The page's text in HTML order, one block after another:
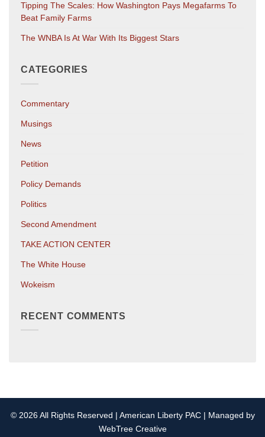
Tipping The Scales: How Washington Pays Megafarms To
Beat Family Farms
The WNBA Is At War With Its Biggest Stars
CATEGORIES
Commentary
Musings
News
Petition
Policy Demands
Politics
Second Amendment
TAKE ACTION CENTER
The White House
Wokeism
RECENT COMMENTS
© 2026 All Rights Reserved | American Liberty PAC | Managed by
WebTree Creative